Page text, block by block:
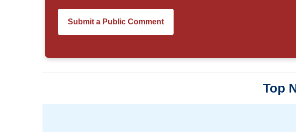
Submit a Public Comment
Top